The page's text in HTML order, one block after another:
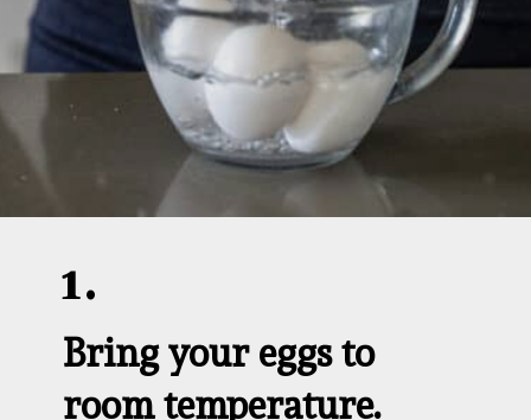
Bring your eggs to
room temperature.
1.